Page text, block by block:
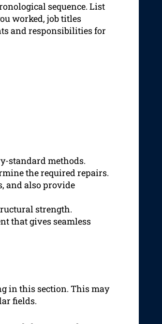
sequence. List
worked, job titles
and responsibilities for
standard methods.
the required repairs.
and also provide
strength.
that gives seamless
in this section. This may
fields.